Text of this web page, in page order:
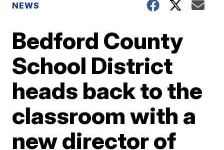
NEWS
Bedford County
School District
heads back to the
classroom with a
new director of